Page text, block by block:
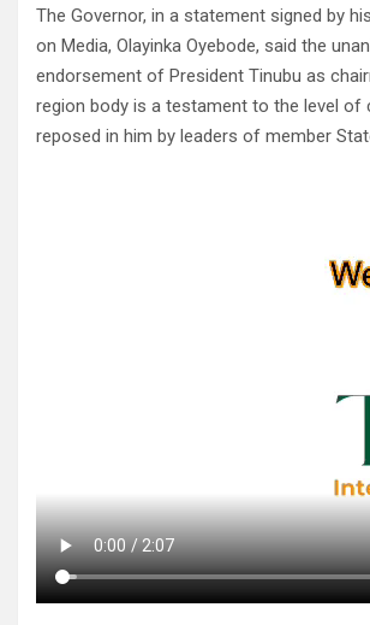
The Governor, in a statement signed by
on Media, Olayinka Oyebode, said the
endorsement of President Tinubu as
region body is a testament to the level of
reposed in him by leaders of member